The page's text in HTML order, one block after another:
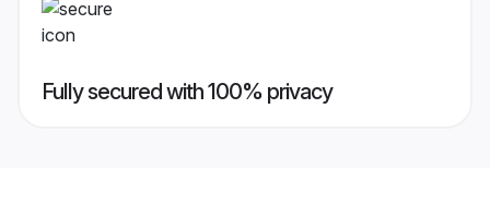
Fully secured with 100% privacy